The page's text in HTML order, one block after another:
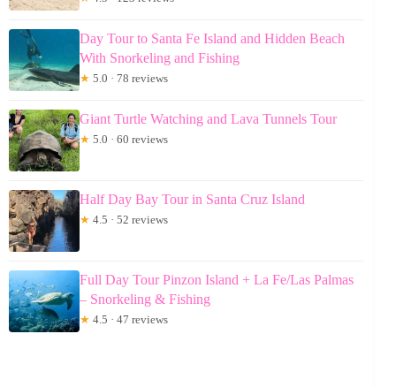
Day Tour to Santa Fe Island and Hidden Beach
With Snorkeling and Fishing
★ 5.0 · 78 reviews
Giant Turtle Watching and Lava Tunnels Tour
★ 5.0 · 60 reviews
Half Day Bay Tour in Santa Cruz Island
★ 4.5 · 52 reviews
Full Day Tour Pinzon Island + La Fe/Las Palmas
– Snorkeling & Fishing
★ 4.5 · 47 reviews